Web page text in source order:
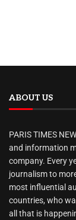
ABOUT US
PARIS TIMES
and information
company. Every
journalism to
most influential
countries, who
all that is